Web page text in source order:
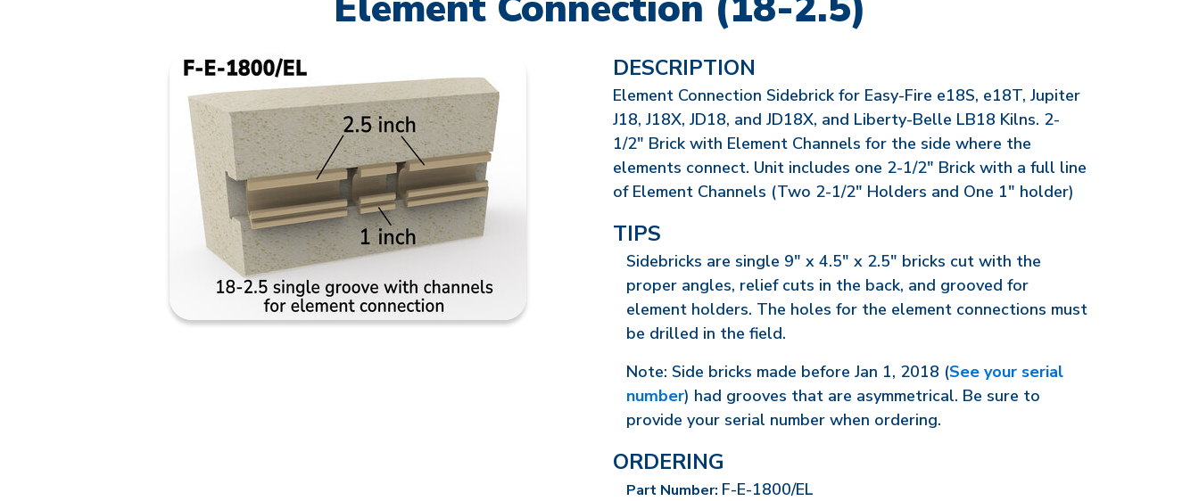
DESCRIPTION
Element Connection Sidebrick for Easy-Fire e18S, e18T, Jupiter
J18, J18X, JD18, and JD18X, and Liberty-Belle LB18 Kilns. 2-
1/2" Brick with Element Channels for the side where the
elements connect. Unit includes one 2-1/2" Brick with a full line
of Element Channels (Two 2-1/2" Holders and One 1" holder)
TIPS
Sidebricks are single 9" x 4.5" x 2.5" bricks cut with the
proper angles, relief cuts in the back, and grooved for
element holders. The holes for the element connections must
be drilled in the field.
Note: Side bricks made before Jan 1, 2018 (See your serial
number) had grooves that are asymmetrical. Be sure to
provide your serial number when ordering.
ORDERING
Part Number: F-E-1800/EL